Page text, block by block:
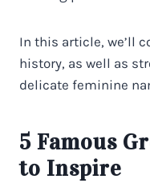
In this article, we’ll
history, as well as
delicate feminine
5 Famous
to Inspire